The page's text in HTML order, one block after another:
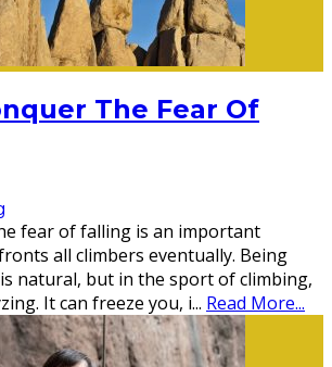
The Fear Of
fear of falling is an important
all climbers eventually. Being
natural, but in the sport of climbing,
It can freeze you, i... Read More...